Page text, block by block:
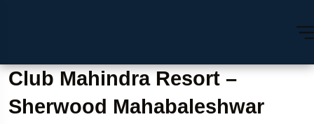
Club Mahindra Resort –
Sherwood Mahabaleshwar